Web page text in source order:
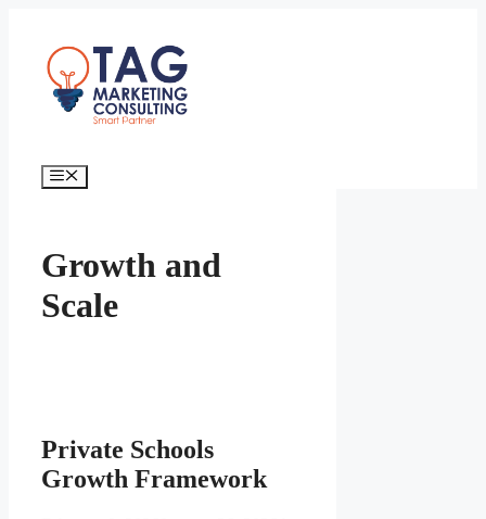
Growth and
Scale
Private Schools
Growth Framework